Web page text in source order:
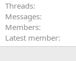
Threads
Messages
Members
Latest member